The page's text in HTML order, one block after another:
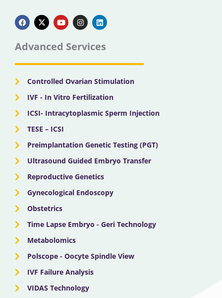
a
c
e
b
o
k
-
t
w
t
e
o
u
t
u
b
n
s
t
g
a
i
n
k
d
n
Advanced Services
Controlled Ovarian Stimulation
IVF - In Vitro Fertilization
ICSI- Intracytoplasmic Sperm Injection
TESE – ICSI
Preimplantation Genetic Testing (PGT)
Ultrasound Guided Embryo Transfer
Reproductive Genetics
Gynecological Endoscopy
Obstetrics
Time Lapse Embryo - Geri Technology
Metabolomics
Polscope - Oocyte Spindle View
IVF Failure Analysis
VIDAS Technology